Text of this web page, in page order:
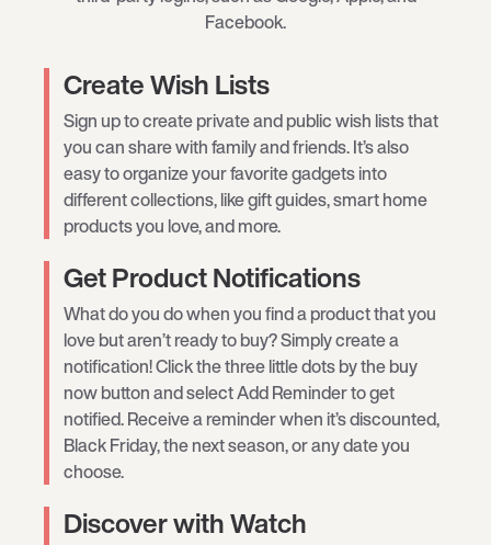
Facebook.
Create Wish Lists
Sign up to create private and public wish lists that
you can share with family and friends. It’s also
easy to organize your favorite gadgets into
different collections, like gift guides, smart home
products you love, and more.
Get Product Notifications
What do you do when you find a product that you
love but aren’t ready to buy? Simply create a
notification! Click the three little dots by the buy
now button and select Add Reminder to get
notified. Receive a reminder when it’s discounted,
Black Friday, the next season, or any date you
choose.
Discover with Watch